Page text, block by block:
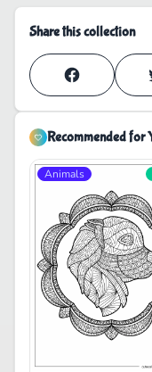
Share this collection
Recommended for
Animals